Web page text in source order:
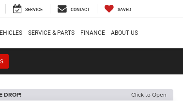
SERVICE CONTACT SAVED
SERVICE & PARTS FINANCE ABOUT US
DROP! Click to Open